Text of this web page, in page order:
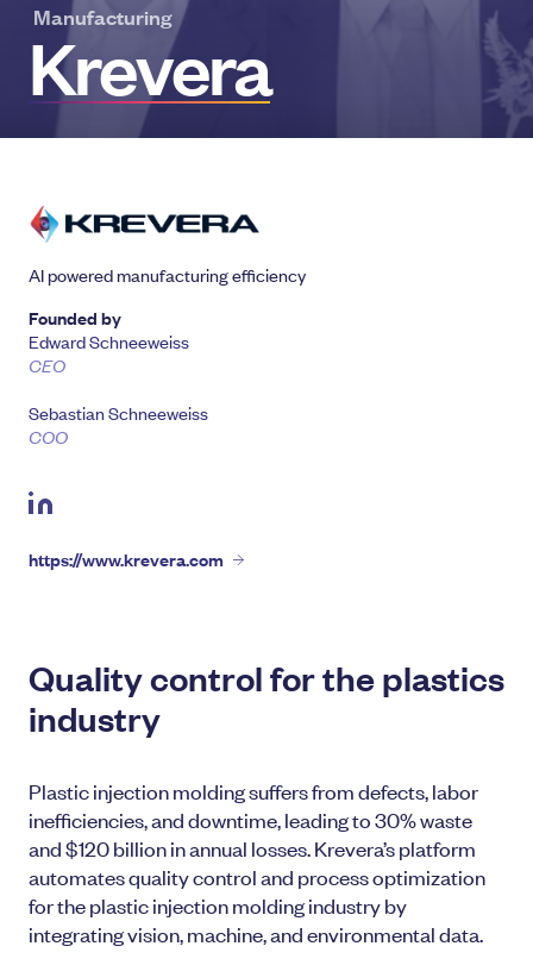
Manufacturing
Krevera
AI powered manufacturing efficiency
Founded by
Edward Schneeweiss
CEO
Sebastian Schneeweiss
COO
https://www.krevera.com
Quality control for the plastics
industry
Plastic injection molding suffers from defects, labor
inefficiencies, and downtime, leading to 30% waste
and $120 billion in annual losses. Krevera’s platform
automates quality control and process optimization
for the plastic injection molding industry by
integrating vision, machine, and environmental data.